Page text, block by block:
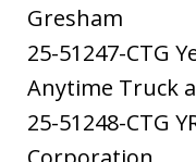
Gresham
25-51247-CTG
Anytime Truck
25-51248-CTG